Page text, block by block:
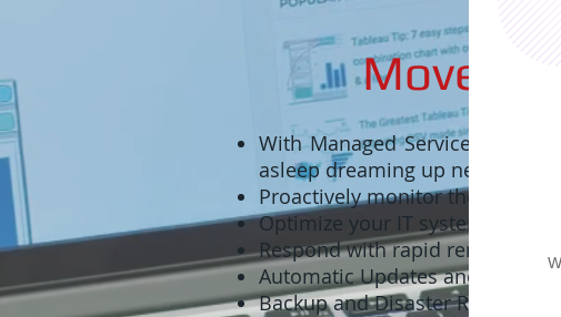
Move to
With Managed Services, your
asleep dreaming up new ways
Proactively monitor the health
Optimize your IT systems and
Respond with rapid remote
Automatic Updates and Patch
Backup and Disaster Recovery